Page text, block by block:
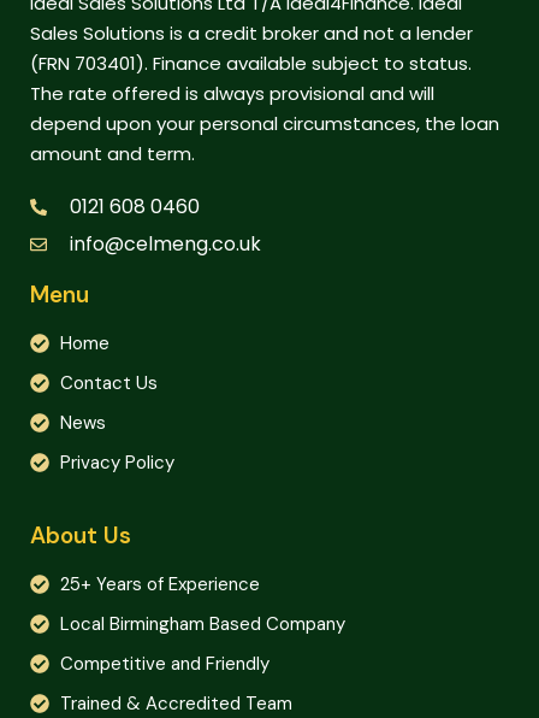
Sales Solutions is a credit broker and not a lender
(FRN 703401). Finance available subject to status.
The rate offered is always provisional and will
depend upon your personal circumstances, the loan
amount and term.
0121 608 0460
info@celmeng.co.uk
Menu
Home
Contact Us
News
Privacy Policy
About Us
25+ Years of Experience
Local Birmingham Based Company
Competitive and Friendly
Trained & Accredited Team